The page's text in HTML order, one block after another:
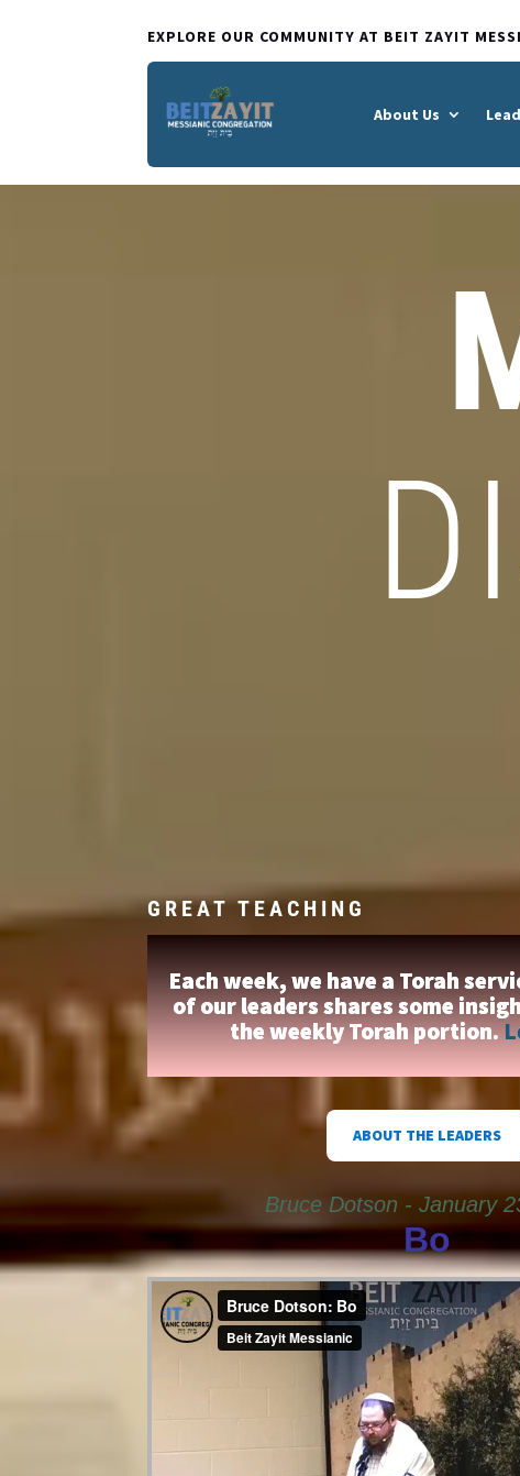
EXPLORE OUR COMMUNITY AT BEIT ZAYIT
About Us
GREAT TEACHING
Each week, we have a Torah
of our leaders shares some
the weekly Torah portion.
ABOUT THE LEADERS
Bruce Dotson - January
Bo
Bruce Dotson: BofromBeit Zayit Messianic on